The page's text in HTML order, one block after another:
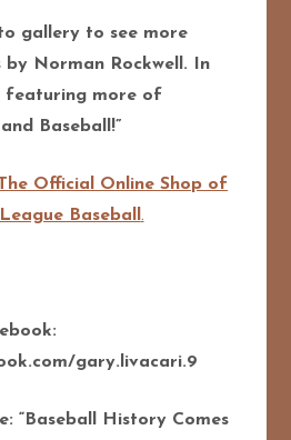
gallery to see more
Norman Rockwell. In
featuring more of
Baseball!”
Official Online Shop of
Baseball .
gary.livacari.9
“Baseball History Comes